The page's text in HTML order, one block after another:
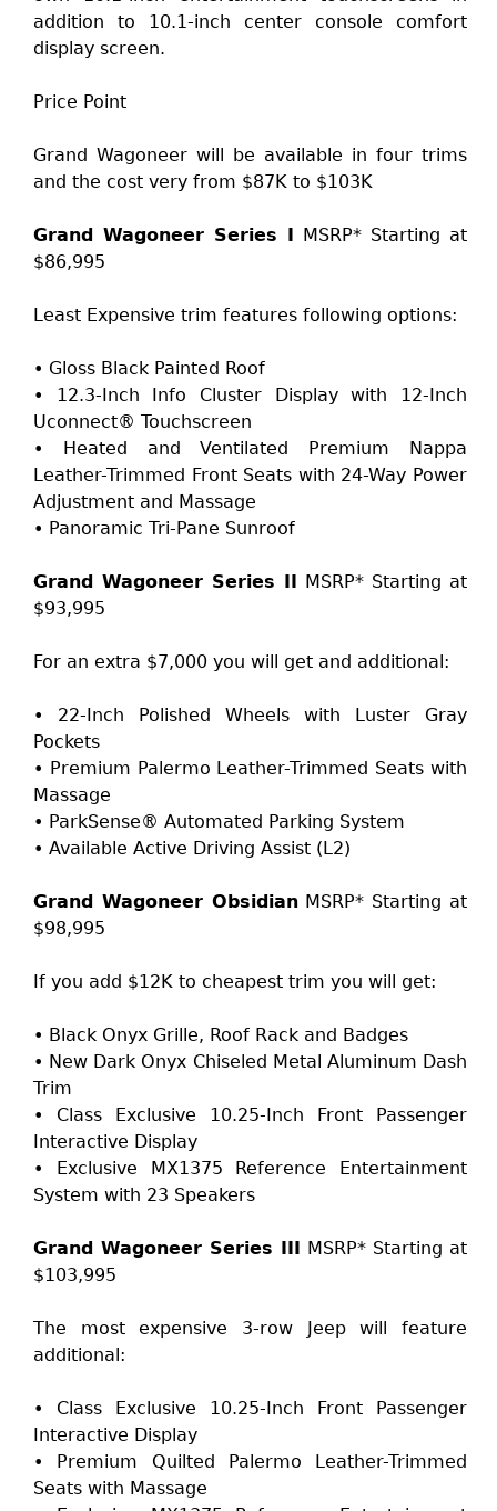
addition to 10.1-inch center console comfort
display screen.
Price Point
Grand Wagoneer will be available in four trims
and the cost very from $87K to $103K
Grand Wagoneer Series I MSRP* Starting at
$86,995
Least Expensive trim features following options:
• Gloss Black Painted Roof
• 12.3-Inch Info Cluster Display with 12-Inch
Uconnect® Touchscreen
• Heated and Ventilated Premium Nappa
Leather-Trimmed Front Seats with 24-Way Power
Adjustment and Massage
• Panoramic Tri-Pane Sunroof
Grand Wagoneer Series II MSRP* Starting at
$93,995
For an extra $7,000 you will get and additional:
• 22-Inch Polished Wheels with Luster Gray
Pockets
• Premium Palermo Leather-Trimmed Seats with
Massage
• ParkSense® Automated Parking System
• Available Active Driving Assist (L2)
Grand Wagoneer ObsidianMSRP* Starting at
$98,995
If you add $12K to cheapest trim you will get:
• Black Onyx Grille, Roof Rack and Badges
• New Dark Onyx Chiseled Metal Aluminum Dash
Trim
• Class Exclusive 10.25-Inch Front Passenger
Interactive Display
• Exclusive MX1375 Reference Entertainment
System with 23 Speakers
Grand Wagoneer Series III MSRP* Starting at
$103,995
The most expensive 3-row Jeep will feature
additional:
• Class Exclusive 10.25-Inch Front Passenger
Interactive Display
• Premium Quilted Palermo Leather-Trimmed
Seats with Massage